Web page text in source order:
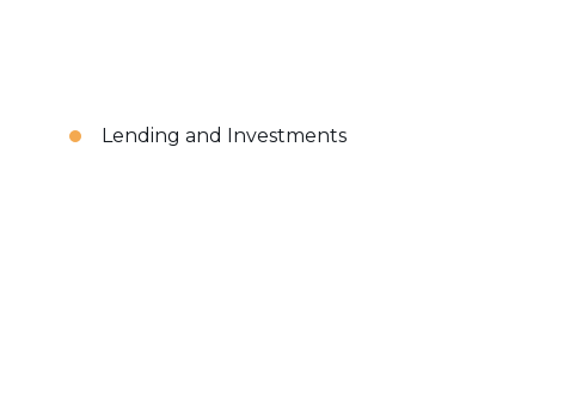
Lending and Investments